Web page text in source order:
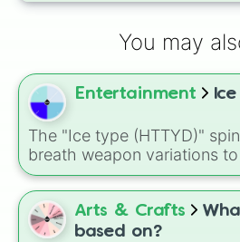
You may
Entertainment
The "Ice type (HTTYD)"
breath weapon variations
dragon abilities: Ice, Blue
Snowflake/Freeze Breath.
Arts & Crafts
based on?